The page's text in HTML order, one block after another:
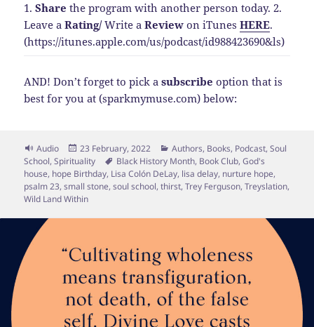
1.Share the program with another person today.2.
Leave aRating/Write aReview on iTunesHERE.
(https://itunes.apple.com/us/podcast/id988423690&ls)
AND! Don’t forget to pick asubscribe option that is
best for you at (sparkmymuse.com) below:
Format
Audio
Posted
on
23 February, 2022 Categories
Authors, Books, Podcast,Soul
School,Spirituality Tags
Black History Month, Book Club,God's
house, hope Birthday, Lisa Colón DeLay, lisa delay, nurture hope,
psalm 23,small stone,soul school,thirst,Trey Ferguson,Treyslation,
Wild Land Within